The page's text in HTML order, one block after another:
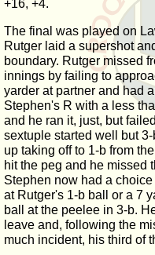
+16, +4.
The final was played on
Rutger laid a supershot
boundary. Rutger missed
innings by failing to
yarder at partner and had
Stephen's R with a less
and he ran it, just, but
sextuple started well but
up taking off to 1-b from
hit the peg and he missed
Stephen now had a choice
at Rutger's 1-b ball or a 7
ball at the peelee in 3-b.
leave and, following the
much incident, his third of